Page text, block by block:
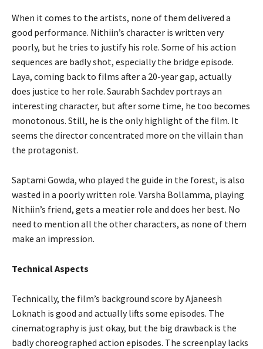
When it comes to the artists, none of them delivered a
good performance. Nithiin’s character is written very
poorly, but he tries to justify his role. Some of his action
sequences are badly shot, especially the bridge episode.
Laya, coming back to films after a 20-year gap, actually
does justice to her role. Saurabh Sachdev portrays an
interesting character, but after some time, he too becomes
monotonous. Still, he is the only highlight of the film. It
seems the director concentrated more on the villain than
the protagonist.
Saptami Gowda, who played the guide in the forest, is also
wasted in a poorly written role. Varsha Bollamma, playing
Nithiin’s friend, gets a meatier role and does her best. No
need to mention all the other characters, as none of them
make an impression.
Technical Aspects
Technically, the film’s background score by Ajaneesh
Loknath is good and actually lifts some episodes. The
cinematography is just okay, but the big drawback is the
badly choreographed action episodes. The screenplay lacks